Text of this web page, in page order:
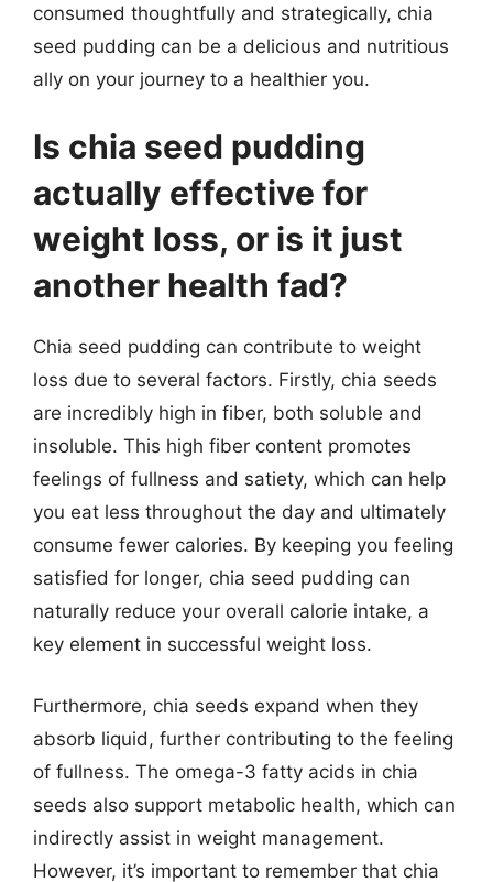
consumed thoughtfully and strategically, chia
seed pudding can be a delicious and nutritious
ally on your journey to a healthier you.
Is chia seed pudding
actually effective for
weight loss, or is it just
another health fad?
Chia seed pudding can contribute to weight
loss due to several factors. Firstly, chia seeds
are incredibly high in fiber, both soluble and
insoluble. This high fiber content promotes
feelings of fullness and satiety, which can help
you eat less throughout the day and ultimately
consume fewer calories. By keeping you feeling
satisfied for longer, chia seed pudding can
naturally reduce your overall calorie intake, a
key element in successful weight loss.
Furthermore, chia seeds expand when they
absorb liquid, further contributing to the feeling
of fullness. The omega-3 fatty acids in chia
seeds also support metabolic health, which can
indirectly assist in weight management.
However, it’s important to remember that chia